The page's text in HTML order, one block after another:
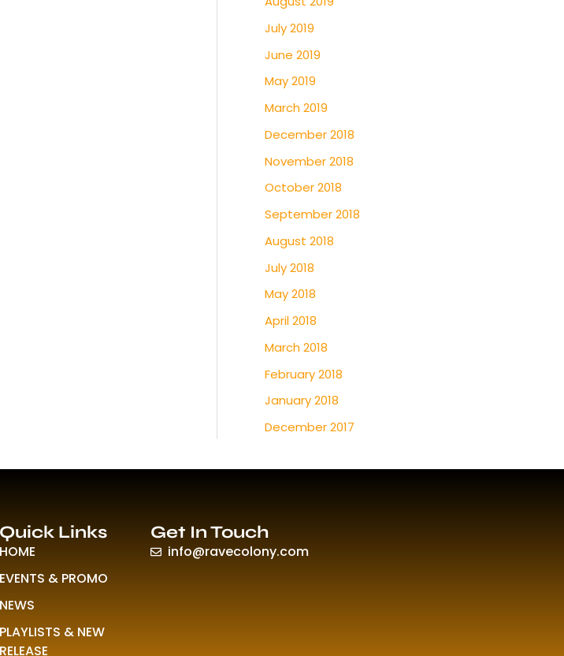
July 2019
June 2019
May 2019
March 2019
December 2018
November 2018
October 2018
September 2018
August 2018
July 2018
May 2018
April 2018
March 2018
February 2018
January 2018
December 2017
Quick Links
HOME
EVENTS & PROMO
NEWS
PLAYLISTS & NEW
RELEASE
Get In Touch
info@ravecolony.com